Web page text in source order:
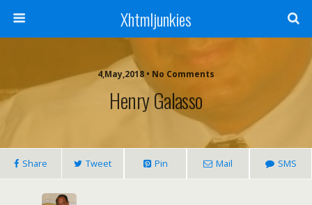
Xhtmljunkies
4,May,2018 • No Comments
Henry Galasso
Share Tweet Pin Mail SMS